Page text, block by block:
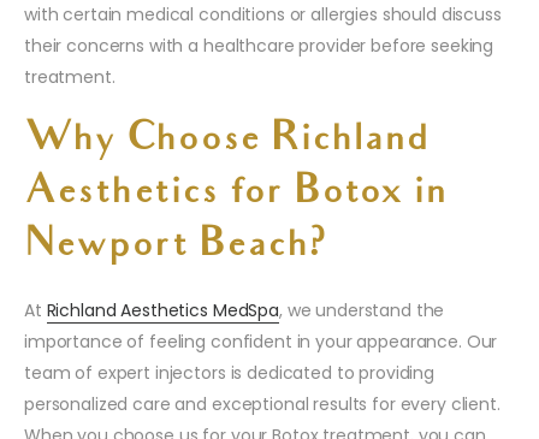
with certain medical conditions or allergies should discuss
their concerns with a healthcare provider before seeking
treatment.
Why Choose Richland
Aesthetics for Botox in
Newport Beach?
At Richland Aesthetics MedSpa, we understand the
importance of feeling confident in your appearance. Our
team of expert injectors is dedicated to providing
personalized care and exceptional results for every client.